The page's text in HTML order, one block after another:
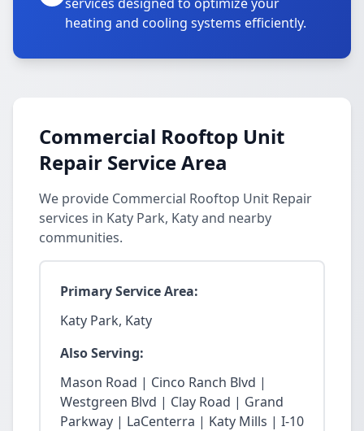
heating and cooling systems efficiently.
Commercial Rooftop Unit
Repair Service Area
We provide Commercial Rooftop Unit Repair
services in Katy Park, Katy and nearby
communities.
Primary Service Area:
Katy Park, Katy
Also Serving:
Mason Road | Cinco Ranch Blvd |
Westgreen Blvd | Clay Road | Grand
Parkway | LaCenterra | Katy Mills | I-10